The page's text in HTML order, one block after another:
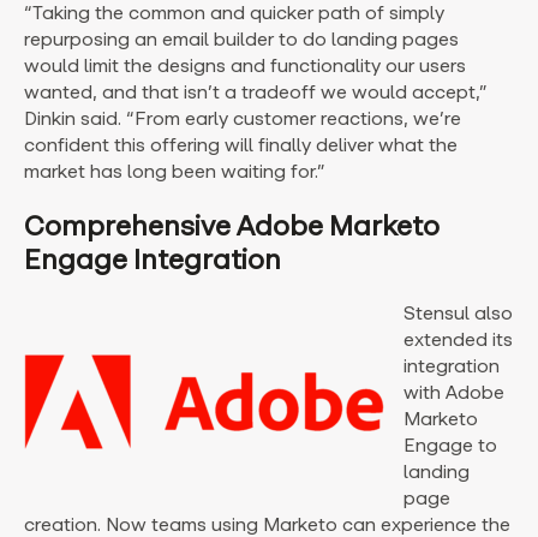
“Taking the common and quicker path of simply
repurposing an email builder to do landing pages
would limit the designs and functionality our users
wanted, and that isn’t a tradeoff we would accept,”
Dinkin said. “From early customer reactions, we’re
confident this offering will finally deliver what the
market has long been waiting for.”
Comprehensive Adobe Marketo
Engage Integration
Stensul also
extended its
integration
with Adobe
Marketo
Engage to
landing
page
creation. Now teams using Marketo can experience the